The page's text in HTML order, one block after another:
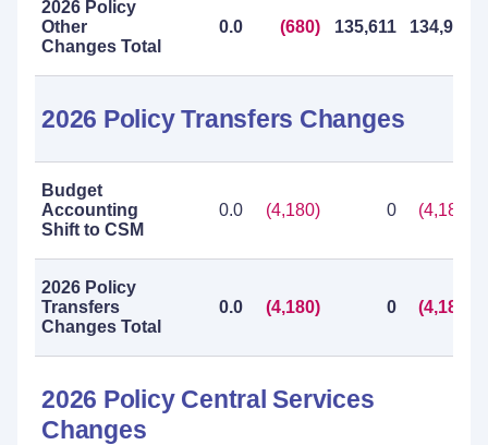
2026 Policy
Other
Changes Total
0.0 (680) 135,611 134,931
2026 Policy Transfers Changes
Budget
Accounting
Shift to CSM
0.0 (4,180) 0 (4,180)
2026 Policy
Transfers
Changes Total
0.0 (4,180) 0 (4,180)
2026 Policy Central Services
Changes